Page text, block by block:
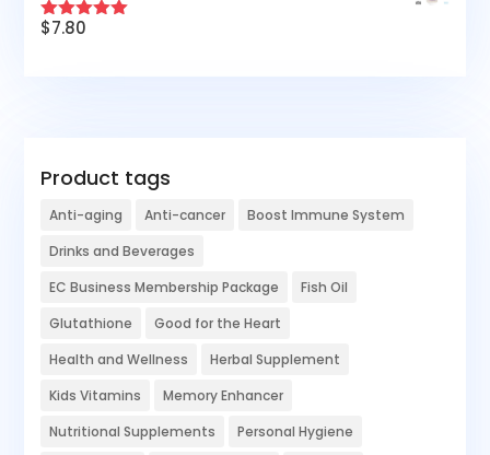
Rated
$7.80
Product tags
Anti-aging Anti-cancer
Boost Immune System
Drinks and Beverages
EC Business Membership Package
Fish Oil
Glutathione
Good for the Heart
Health and Wellness
Herbal Supplement
Kids Vitamins
Memory Enhancer
Nutritional Supplements
Personal Hygiene